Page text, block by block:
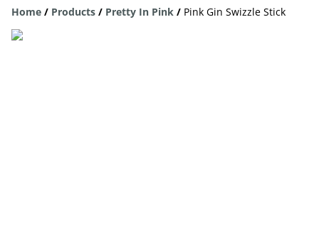
Home / Products / Pretty In Pink / Pink Gin Swizzle Stick